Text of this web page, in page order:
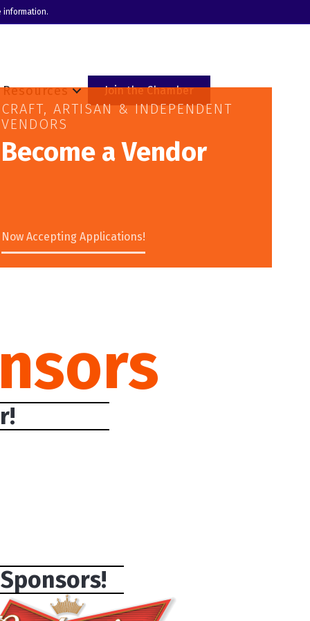
information.
Resources Join the Chamber
CRAFT, ARTISAN & INDEPENDENT
VENDORS
Become a Vendor
Now Accepting Applications!